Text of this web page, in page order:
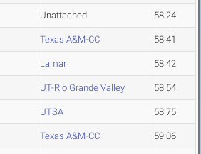
Unattached 58.24
Texas A&M-CC 58.41
Lamar 58.42
UT-Rio Grande Valley 58.54
UTSA 58.75
Texas A&M-CC 59.06